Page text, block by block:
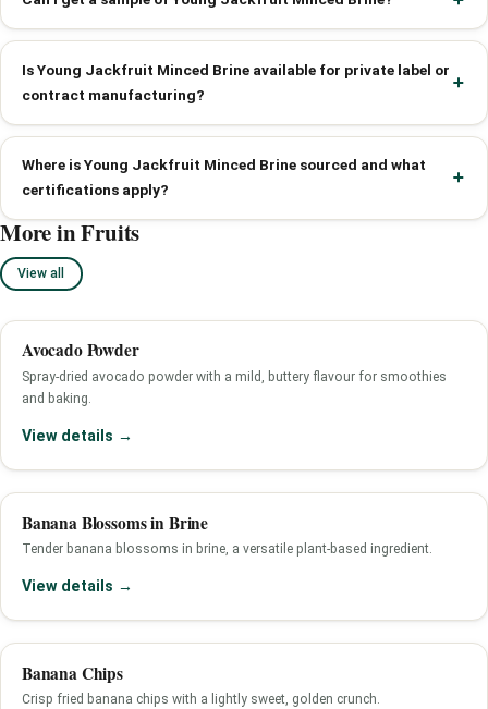
Is Young Jackfruit Minced Brine available for private label or
contract manufacturing?
Where is Young Jackfruit Minced Brine sourced and what
certifications apply?
More in Fruits
View all
Avocado Powder
Spray-dried avocado powder with a mild, buttery flavour for smoothies
and baking.
View details →
Banana Blossoms in Brine
Tender banana blossoms in brine, a versatile plant-based ingredient.
View details →
Banana Chips
Crisp fried banana chips with a lightly sweet, golden crunch.